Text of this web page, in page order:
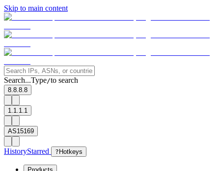
Skip to main content
Search...Type/to search
8.8.8.8
1.1.1.1
AS15169
HistoryStarred ? Hotkeys